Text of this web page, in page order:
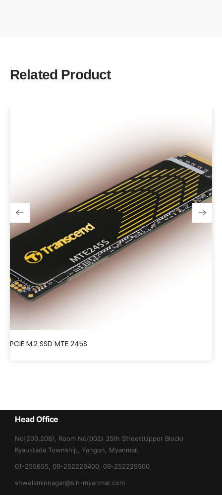
Related Product
PCIE M.2 SSD MTE 245S
Head Office
No(200,208), Room No(002) 35th Street(Upper Block)
Kyauktada Township, Yangon, Myanmar.
01-255655, 09-252229400, 09-252229500
shwelaminnagar@sln-myanmar.com